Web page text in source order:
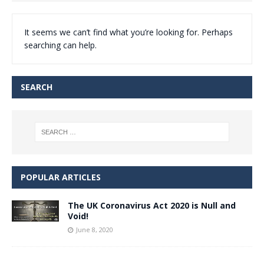
It seems we can’t find what you’re looking for. Perhaps
searching can help.
SEARCH
POPULAR ARTICLES
The UK Coronavirus Act 2020 is Null and
Void!
June 8, 2020